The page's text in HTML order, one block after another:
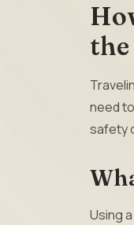
the
need
safety
Using